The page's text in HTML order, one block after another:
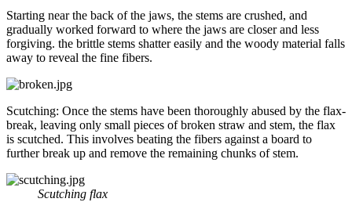
Starting near the back of the jaws, the stems are crushed, and
gradually worked forward to where the jaws are closer and less
forgiving. the brittle stems shatter easily and the woody material falls
away to reveal the fine fibers.
Scutching: Once the stems have been thoroughly abused by the flax-
break, leaving only small pieces of broken straw and stem, the flax
is scutched. This involves beating the fibers against a board to
further break up and remove the remaining chunks of stem.
Scutching flax